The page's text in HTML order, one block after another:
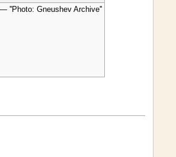
''Photo: Gneushev Archive''